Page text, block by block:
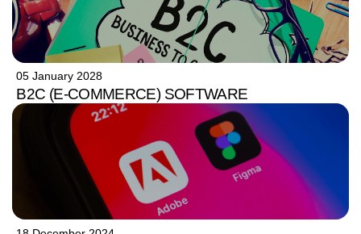
05 January 2028
B2C (E-COMMERCE) SOFTWARE